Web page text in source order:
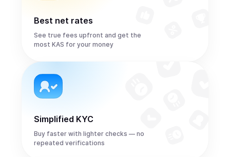
Best net rates
See true fees upfront and get the
most KAS for your money
Simplified KYC
Buy faster with lighter checks — no
repeated verifications